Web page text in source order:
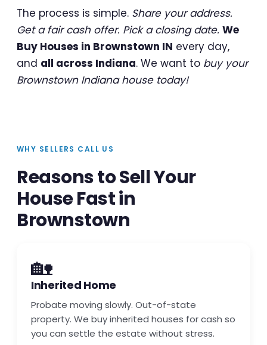
The process is simple. Share your address.
Get a fair cash offer. Pick a closing date. We
Buy Houses in Brownstown IN every day,
and all across Indiana. We want to buy your
Brownstown Indiana house today!
WHY SELLERS CALL US
Reasons to Sell Your
House Fast in
Brownstown
🏡
Inherited Home
Probate moving slowly. Out-of-state
property. We buy inherited houses for cash so
you can settle the estate without stress.